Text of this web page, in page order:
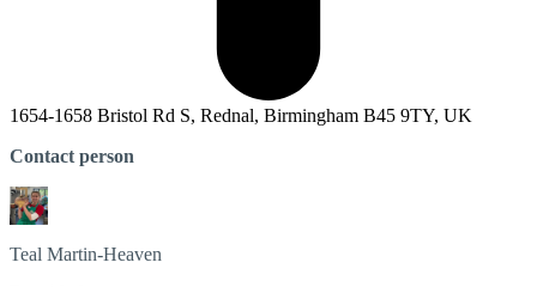
1654-1658 Bristol Rd S, Rednal, Birmingham B45 9TY, UK
Contact person
Teal Martin-Heaven